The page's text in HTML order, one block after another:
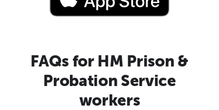
FAQs for HM Prison &
Probation Service
workers